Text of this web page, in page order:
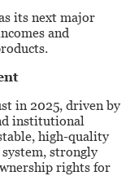
its next major
and
in 2025, driven by
institutional
high-quality
strongly
rights for